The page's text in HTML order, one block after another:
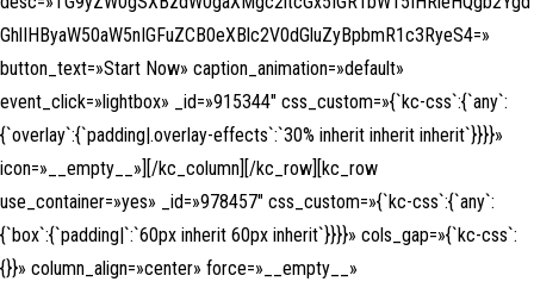
GhlIHByaW50aW5nIGFuZCB0eXBlc2V0dGluZyBpbmR1c3RyeS4=»
button_text=»Start Now» caption_animation=»default»
event_click=»lightbox» _id=»915344″ css_custom=»{`kc-css`:{`any`:
{`overlay`:{`padding|.overlay-effects`:`30% inherit inherit inherit`}}}}»
icon=»__empty__»][/kc_column][/kc_row][kc_row
use_container=»yes» _id=»978457″ css_custom=»{`kc-css`:{`any`:
{`box`:{`padding|`:`60px inherit 60px inherit`}}}}» cols_gap=»{`kc-css`:
{}}» column_align=»center» force=»__empty__»